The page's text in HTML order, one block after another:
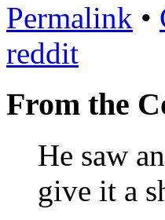
Permalink •
reddit
From the
He saw
give it a